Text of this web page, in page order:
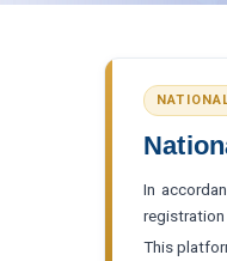
In
registration
This